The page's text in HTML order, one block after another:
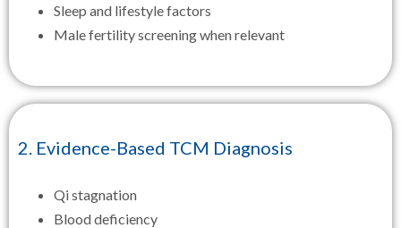
Sleep and lifestyle factors
Male fertility screening when relevant
2. Evidence-Based TCM Diagnosis
Qi stagnation
Blood deficiency